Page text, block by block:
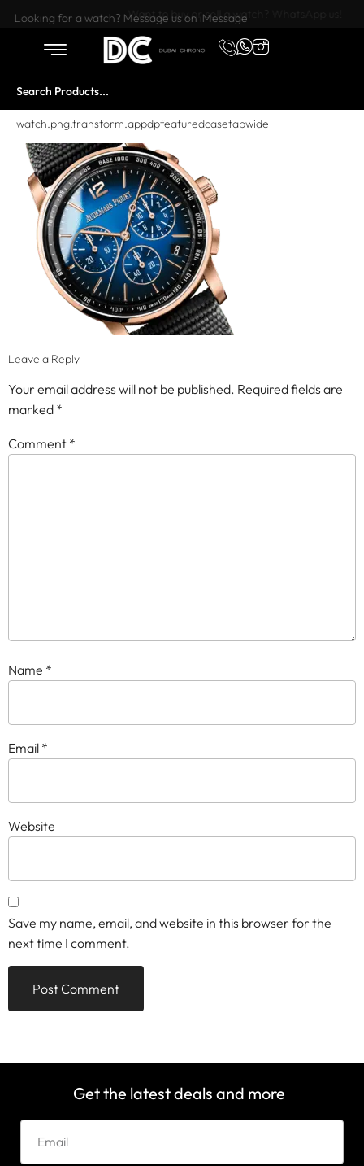
Want to buy or sell a watch? WhatsApp us!
Looking for a watch? Message us on iMessage
watch.png.transform.appdpfeaturedcasetabwide
Leave a Reply
Your email address will not be published. Required fields are
marked *
Comment *
Name *
Email *
Website
Save my name, email, and website in this browser for the
next time I comment.
Get the latest deals and more